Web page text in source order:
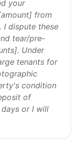
your
from
dispute these
tear/pre-
Under
tenants for
condition
of
or I will